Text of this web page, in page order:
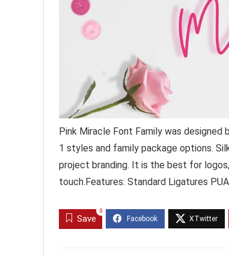
Pink Miracle Font Family was designed
1 styles and family package options.
project branding. It is the best for
touch.Features: Standard Ligatures
Save
0